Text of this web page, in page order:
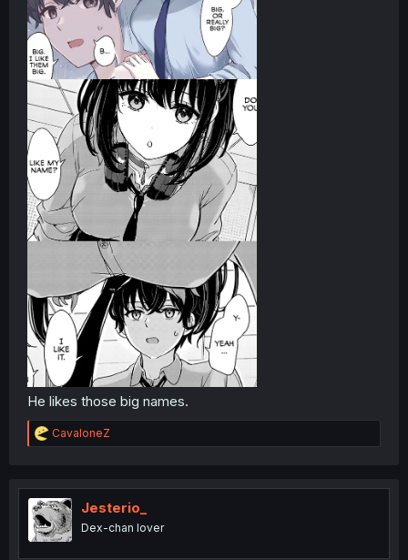
He likes those big names.
R
e
t
i
o
n
CavaloneZ
Jesterio_
Dex-chan lover